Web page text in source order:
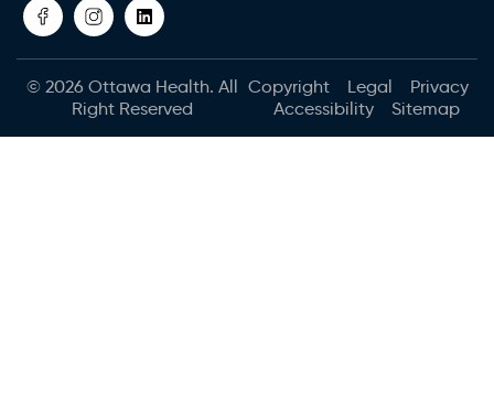
© 2026 Ottawa Health. All
Right Reserved
Copyright Legal
Privacy
Accessibility
Sitemap